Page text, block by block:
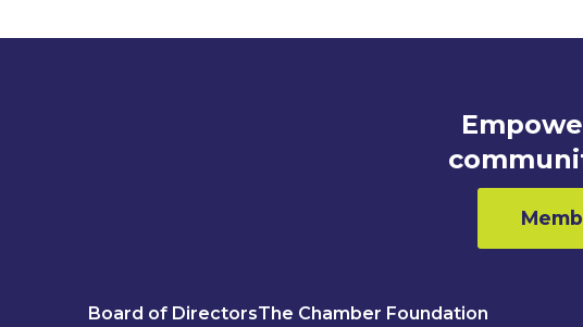
Board of DirectorsThe Chamber Foundation